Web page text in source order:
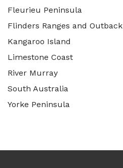
Fleurieu Peninsula
Flinders Ranges and Outback
Kangaroo Island
Limestone Coast
River Murray
South Australia
Yorke Peninsula